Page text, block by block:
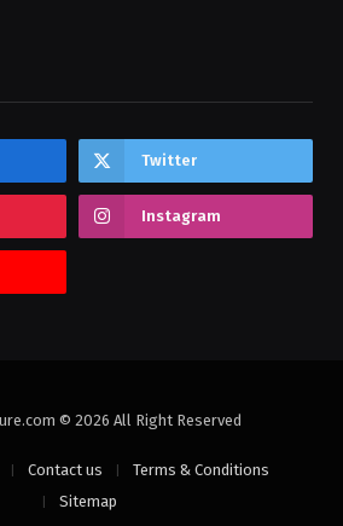
Twitter
Instagram
© 2026 All Right Reserved
Contact us
Terms & Conditions
Sitemap